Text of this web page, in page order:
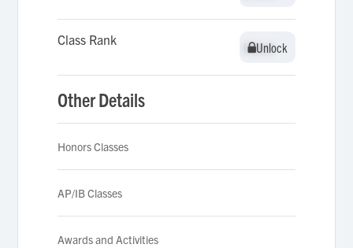
Class Rank Unlock
Unlock
Other Details
Honors Classes
AP/IB Classes
Awards and Activities